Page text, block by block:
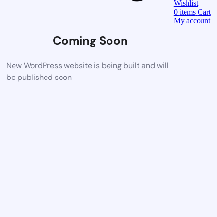
Coming Soon
New WordPress website is being built and will
be published soon
Wishlist
0 items Cart
My account